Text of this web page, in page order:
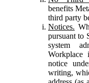
benefits
third party
Notices.
pursuant to
system
Workplace
notice
writing,